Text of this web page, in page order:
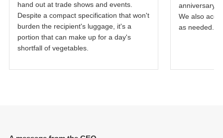
hand out at trade shows and events.
Despite a compact specification that won't
burden the recipient's luggage, it's a
portion that can make up for a day's
shortfall of vegetables.
anniversary
We also
as needed.